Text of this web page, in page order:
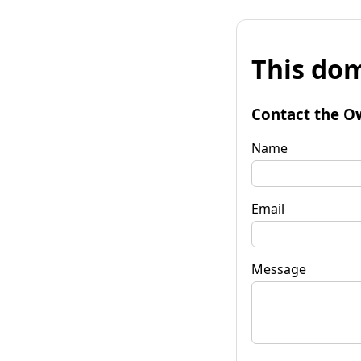
This
Contact the
Name
Email
Message